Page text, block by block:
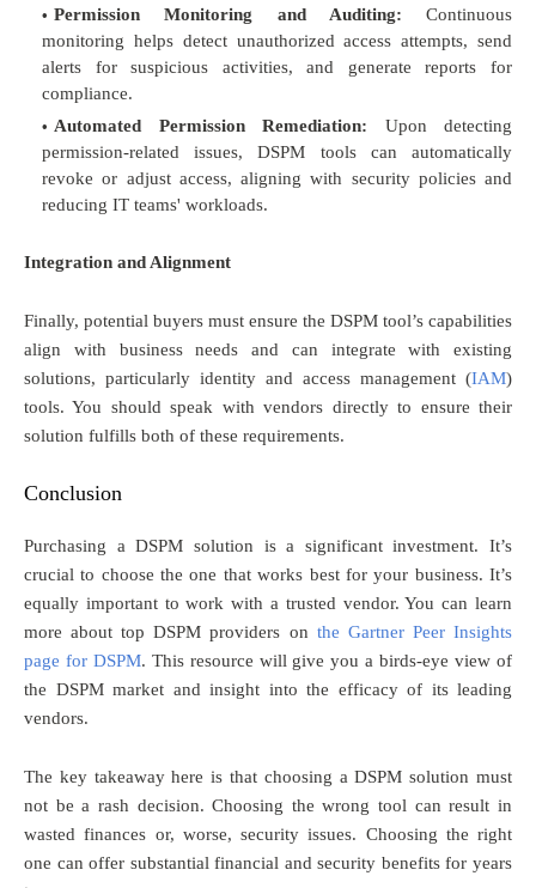
Permission Monitoring and Auditing: Continuous
monitoring helps detect unauthorized access attempts, send
alerts for suspicious activities, and generate reports for
compliance.
Automated Permission Remediation: Upon detecting
permission-related issues, DSPM tools can automatically
revoke or adjust access, aligning with security policies and
reducing IT teams' workloads.
Integration and Alignment
Finally, potential buyers must ensure the DSPM tool’s capabilities
align with business needs and can integrate with existing
solutions, particularly identity and access management (IAM)
tools. You should speak with vendors directly to ensure their
solution fulfills both of these requirements.
Conclusion
Purchasing a DSPM solution is a significant investment. It’s
crucial to choose the one that works best for your business. It’s
equally important to work with a trusted vendor. You can learn
more about top DSPM providers on the Gartner Peer Insights
page for DSPM. This resource will give you a birds-eye view of
the DSPM market and insight into the efficacy of its leading
vendors.
The key takeaway here is that choosing a DSPM solution must
not be a rash decision. Choosing the wrong tool can result in
wasted finances or, worse, security issues. Choosing the right
one can offer substantial financial and security benefits for years